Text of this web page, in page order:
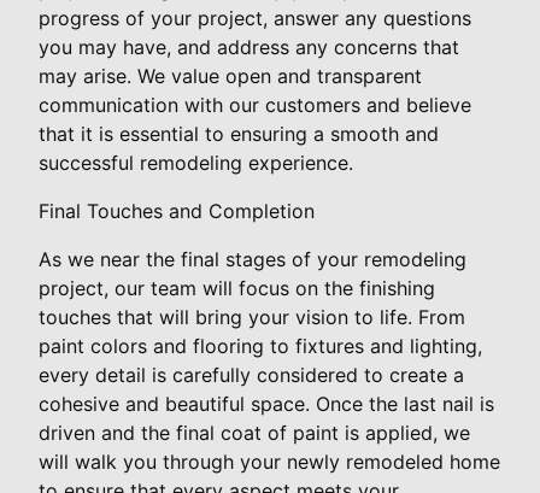
progress of your project, answer any questions
you may have, and address any concerns that
may arise. We value open and transparent
communication with our customers and believe
that it is essential to ensuring a smooth and
successful remodeling experience.
Final Touches and Completion
As we near the final stages of your remodeling
project, our team will focus on the finishing
touches that will bring your vision to life. From
paint colors and flooring to fixtures and lighting,
every detail is carefully considered to create a
cohesive and beautiful space. Once the last nail is
driven and the final coat of paint is applied, we
will walk you through your newly remodeled home